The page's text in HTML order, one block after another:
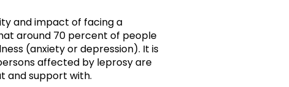
Their Own Voice
Tropical Diseases
TLM Near You
Safeguarding
and impact of facing a
around 70 percent of people
(anxiety or depression). It is
affected by leprosy are
and support with.